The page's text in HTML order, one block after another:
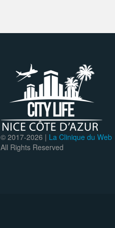
© 2017-2026 | La Clinique du Web
All Rights Reserved